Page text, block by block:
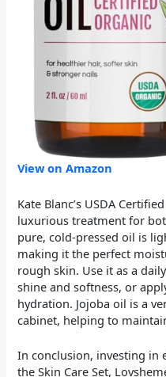
View on Amazon
Kate Blanc’s USDA
luxurious treatment for
pure, cold-pressed oil is
making it the perfect
rough skin. Use it as a
shine and softness, or
hydration. Jojoba oil is a
cabinet, helping to
In conclusion, investing in
the Skin Care Set,